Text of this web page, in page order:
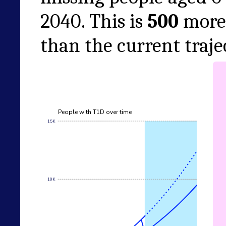
2040. This is 500
than the current
People with T1D over time
10K
15K